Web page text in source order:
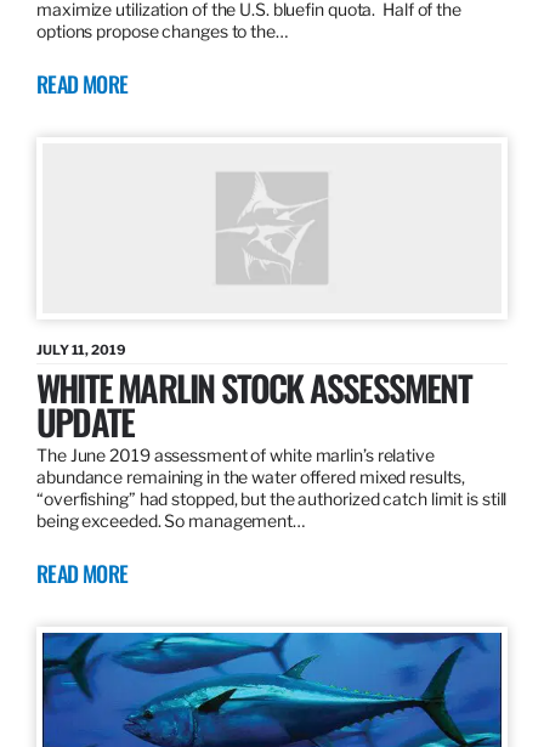
maximize utilization of the U.S. bluefin quota. Half of the
options propose changes to the…
READ MORE
JULY 11, 2019
WHITE MARLIN STOCK ASSESSMENT
UPDATE
The June 2019 assessment of white marlin’s relative
abundance remaining in the water offered mixed results,
“overfishing” had stopped, but the authorized catch limit is still
being exceeded. So management…
READ MORE